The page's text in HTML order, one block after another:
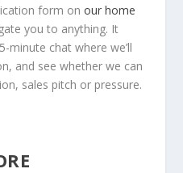
form onour home
you to anything. It
minute chat where we’ll
and see whether we can
sales pitch or pressure.